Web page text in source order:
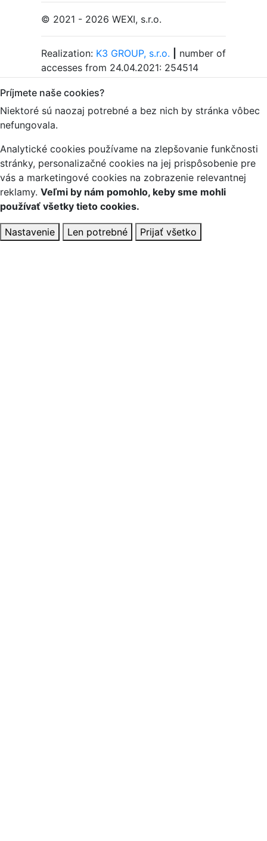
© 2021 - 2026 WEXI, s.r.o.
Realization: K3 GROUP, s.r.o.
number of
accesses from 24.04.2021: 254514
Príjmete naše cookies?
Niektoré sú naozaj potrebné a bez nich by stránka vôbec
nefungovala.
Analytické cookies používame na zlepšovanie funkčnosti
stránky, personalizačné cookies na jej prispôsobenie pre
vás a marketingové cookies na zobrazenie relevantnej
reklamy. Veľmi by nám pomohlo, keby sme mohli
používať všetky tieto cookies.
Nastavenie Len potrebné Prijať všetko